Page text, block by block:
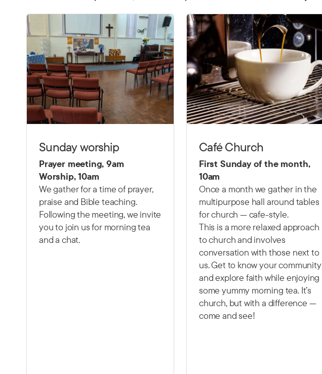
Sunday worship
Prayer meeting, 9am
Worship, 10am
We gather for a time of prayer,
praise and Bible teaching.
Following the meeting, we invite
you to join us for morning tea
and a chat.
Café Church
First Sunday of the month,
10am
Once a month we gather in the
multipurpose hall around tables
for church — cafe-style.
This is a more relaxed approach
to church and involves
conversation with those next to
us. Get to know your community
and explore faith while enjoying
some yummy morning tea. It’s
church, but with a difference —
come and see!